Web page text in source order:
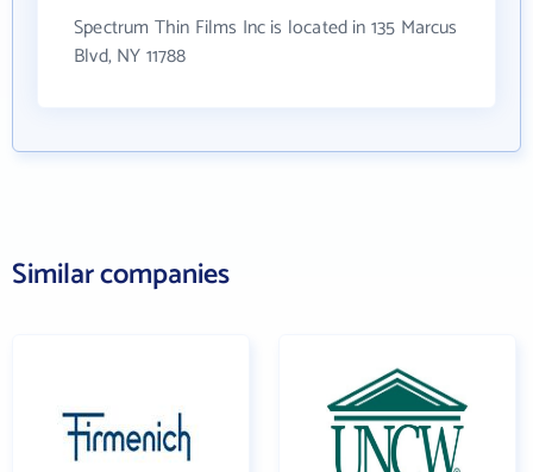
Spectrum Thin Films Inc is located in 135 Marcus
Blvd, NY 11788
Similar companies